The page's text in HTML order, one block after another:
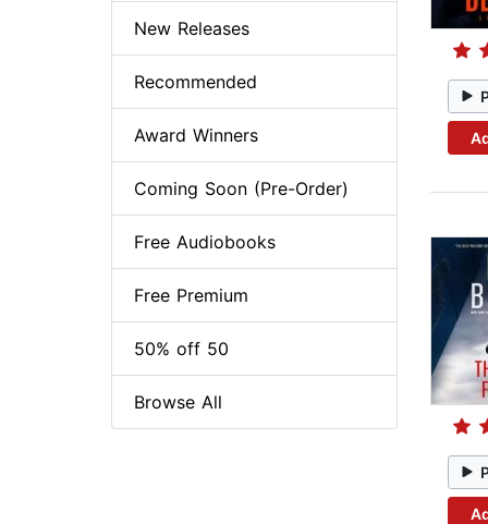
New Releases
Recommended
Award Winners
Coming Soon (Pre-Order)
Free Audiobooks
Free Premium
50% off 50
Browse All